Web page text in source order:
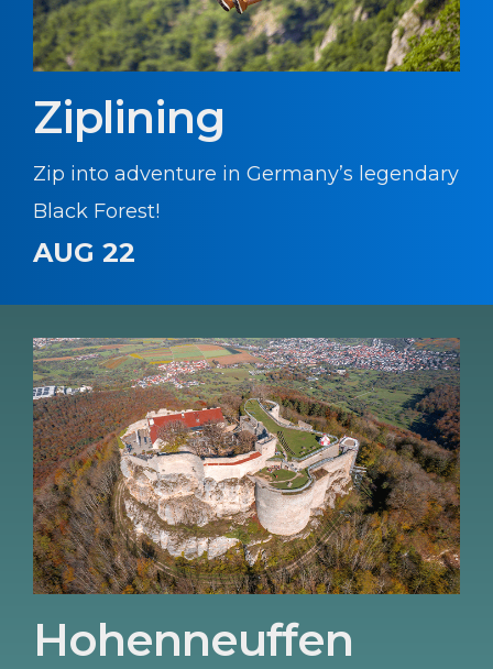
Ziplining
Zip into adventure in Germany’s legendary
Black Forest!
AUG 22
Hohenneuffen